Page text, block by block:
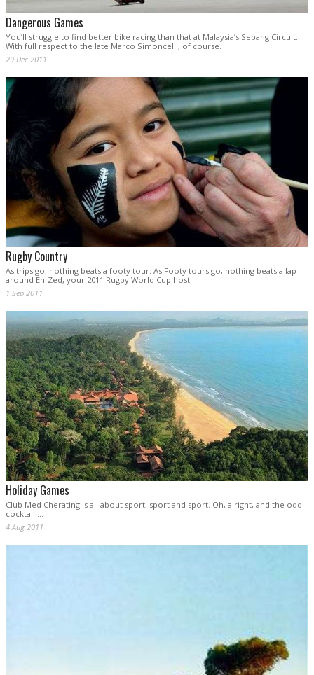
Dangerous Games
You’ll struggle to find better bike racing than that at Malaysia’s Sepang Circuit.
With full respect to the late Marco Simoncelli, of course.
29 Dec 2011
Rugby Country
As trips go, nothing beats a footy tour. As Footy tours go, nothing beats a lap
around En-Zed, your 2011 Rugby World Cup host.
1 Sep 2011
Holiday Games
Club Med Cherating is all about sport, sport and sport. Oh, alright, and the odd
cocktail ...
4 Aug 2011